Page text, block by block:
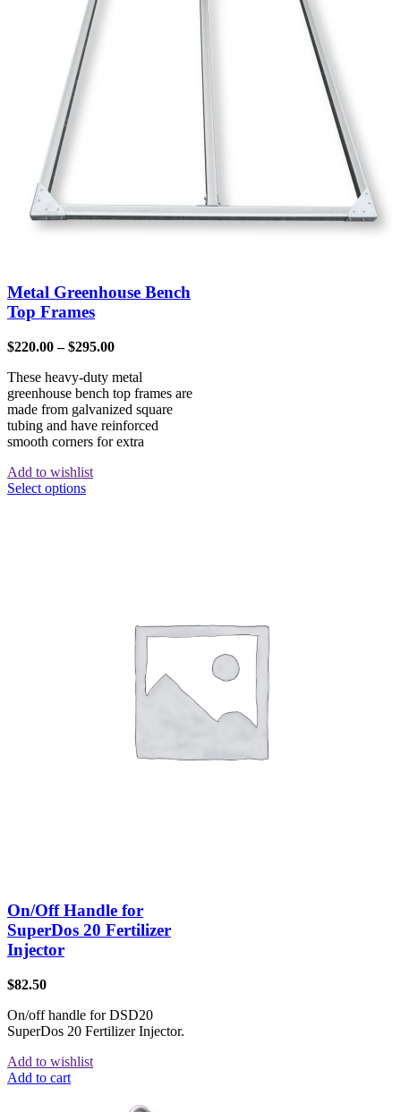
Metal Greenhouse Bench
Top Frames
$220.00 – $295.00
These heavy-duty metal
greenhouse bench top frames are
made from galvanized square
tubing and have reinforced
smooth corners for extra
Add to wishlist
Select options
On/Off Handle for
SuperDos 20 Fertilizer
Injector
$82.50
On/off handle for DSD20
SuperDos 20 Fertilizer Injector.
Add to wishlist
Add to cart